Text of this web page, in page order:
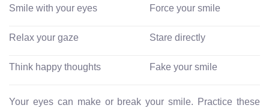
Smile with your eyes Force your smile
Relax your gaze Stare directly
Think happy thoughts Fake your smile
Your eyes can make or break your smile. Practice these